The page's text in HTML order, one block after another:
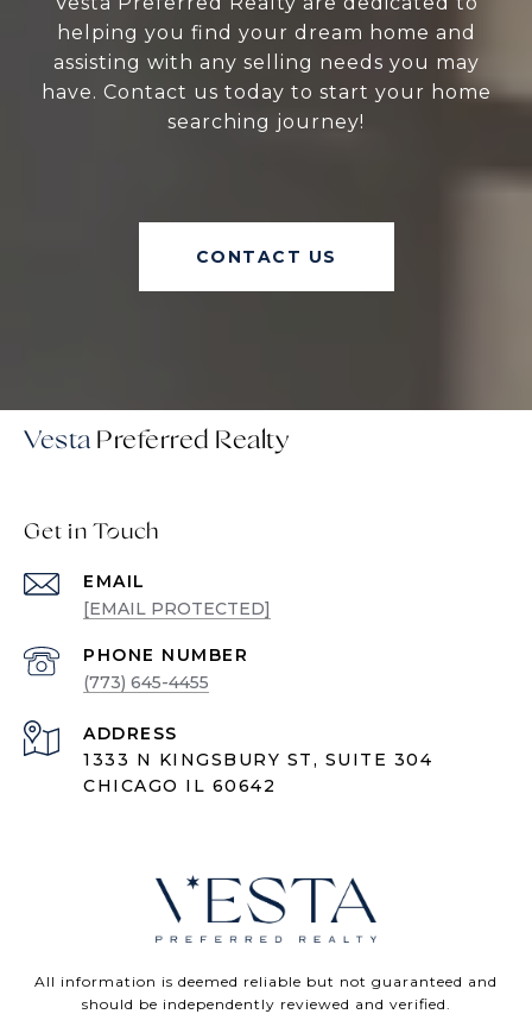
helping you find your dream home and
assisting with any selling needs you may
have. Contact us today to start your home
searching journey!
CONTACT US
Vesta
Get in Touch
EMAIL
[EMAIL PROTECTED]
PHONE NUMBER
(773) 645-4455
ADDRESS
1333 N KINGSBURY ST, SUITE 304
CHICAGO IL 60642
All information is deemed reliable but not guaranteed and
should be independently reviewed and verified.